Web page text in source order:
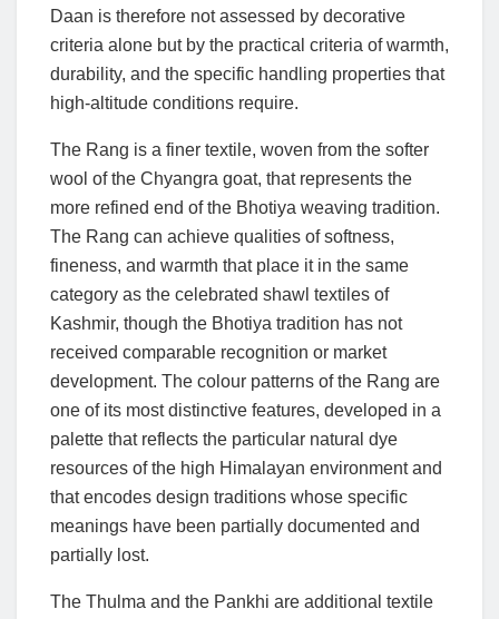
Daan is therefore not assessed by decorative
criteria alone but by the practical criteria of warmth,
durability, and the specific handling properties that
high-altitude conditions require.
The Rang is a finer textile, woven from the softer
wool of the Chyangra goat, that represents the
more refined end of the Bhotiya weaving tradition.
The Rang can achieve qualities of softness,
fineness, and warmth that place it in the same
category as the celebrated shawl textiles of
Kashmir, though the Bhotiya tradition has not
received comparable recognition or market
development. The colour patterns of the Rang are
one of its most distinctive features, developed in a
palette that reflects the particular natural dye
resources of the high Himalayan environment and
that encodes design traditions whose specific
meanings have been partially documented and
partially lost.
The Thulma and the Pankhi are additional textile